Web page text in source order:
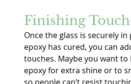
Finishing
Once the glass is securely
epoxy has cured, you can
touches. Maybe you want
epoxy for extra shine or to